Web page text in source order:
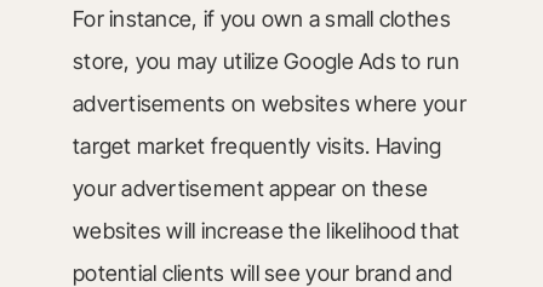
For instance, if you own a small clothes
store, you may utilize Google Ads to run
advertisements on websites where your
target market frequently visits. Having
your advertisement appear on these
websites will increase the likelihood that
potential clients will see your brand and